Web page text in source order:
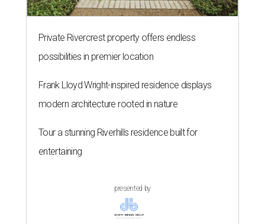
Private Rivercrest property offers endless
possibilities in premier location
Frank Lloyd Wright-inspired residence displays
modern architecture rooted in nature
Tour a stunning Riverhills residence built for
entertaining
presented by